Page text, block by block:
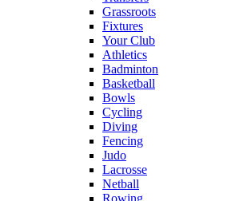
Grassroots
Fixtures
Your Club
Athletics
Badminton
Basketball
Bowls
Cycling
Diving
Fencing
Judo
Lacrosse
Netball
Rowing